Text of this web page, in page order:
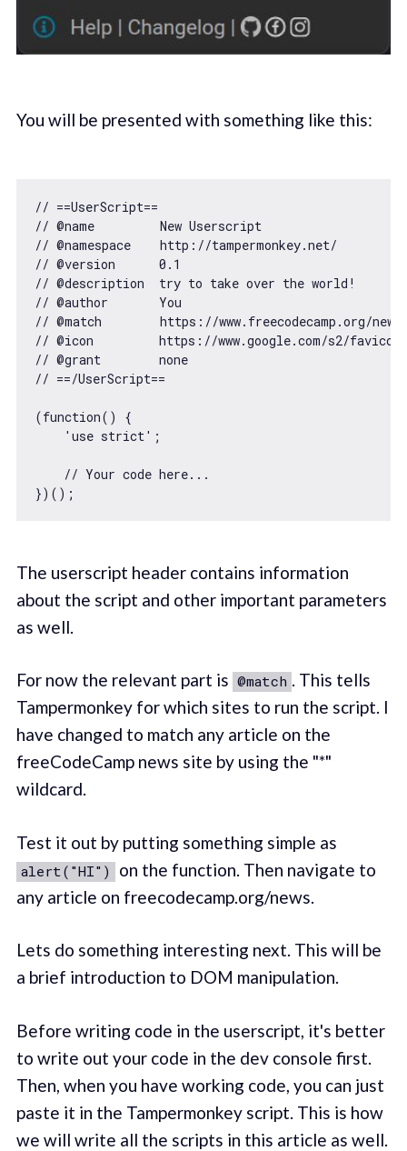
You will be presented with something like this:
// ==UserScript==
// @name         New Userscript
// @namespace    http://tampermonkey.net/
// @version      0.1
// @description  try to take over the world!
// @author       You
// @match        https://www.freecodecamp.org/
// @icon         https://www.google.com/s2/
// @grant        none
// ==/UserScript==
(function( )
    'use strict'
;
// Your code here...
The userscript header contains information
about the script and other important parameters
as well.
For now the relevant part is @match . This tells
Tampermonkey for which sites to run the script. I
have changed to match any article on the
freeCodeCamp news site by using the "*"
wildcard.
Test it out by putting something simple as
alert("HI")
on the function. Then navigate to
any article on freecodecamp.org/news.
Lets do something interesting next. This will be
a brief introduction to DOM manipulation.
Before writing code in the userscript, it's better
to write out your code in the dev console first.
Then, when you have working code, you can just
paste it in the Tampermonkey script. This is how
we will write all the scripts in this article as well.